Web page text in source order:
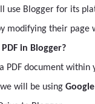
use Blogger for its
modifying their page
in Blogger?
PDF document
will be using